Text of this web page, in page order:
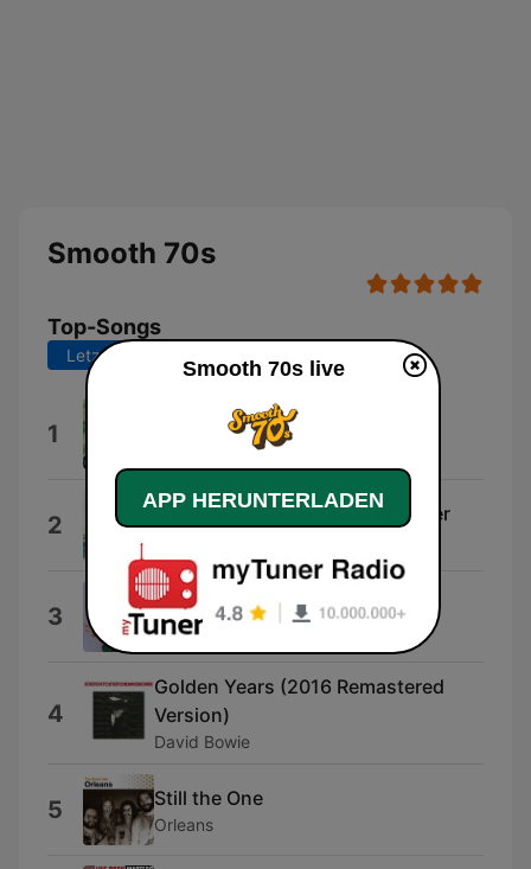
Smooth 70s
Top-Songs
Letzte 7 Tage
1 Island Girl
2 He Ain't Heavy... He's My Brother
3 The Way We Were
Barbra Streisand
4
Golden Years (2016 Remastered
Version)
David Bowie
5 Still the One
Orleans
Smooth 70s live
APP HERUNTERLADEN